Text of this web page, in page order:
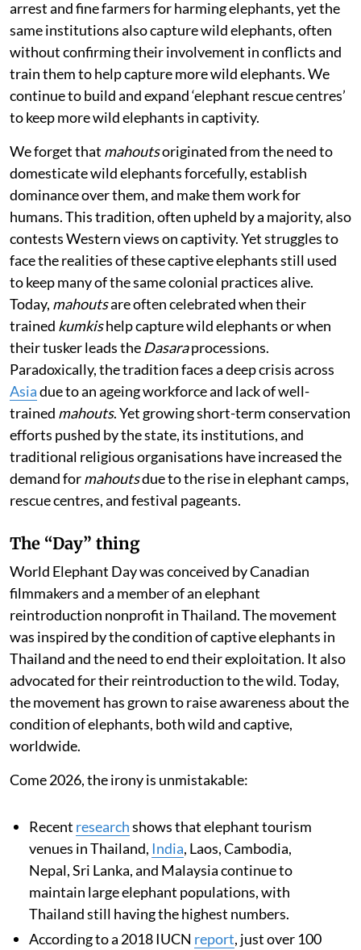
arrest and fine farmers for harming elephants, yet the
same institutions also capture wild elephants, often
without confirming their involvement in conflicts and
train them to help capture more wild elephants. We
continue to build and expand ‘elephant rescue centres’
to keep more wild elephants in captivity.
We forget that mahoutsoriginated from the need to
domesticate wild elephants forcefully, establish
dominance over them, and make them work for
humans. This tradition, often upheld by a majority, also
contests Western views on captivity. Yet struggles to
face the realities of these captive elephants still used
to keep many of the same colonial practices alive.
Today, mahoutsare often celebrated when their
trained kumkishelp capture wild elephants or when
their tusker leads the Dasaraprocessions.
Paradoxically, the tradition faces a deep crisis across
Asiadue to an ageing workforce and lack of well-
trained mahouts. Yet growing short-term conservation
efforts pushed by the state, its institutions, and
traditional religious organisations have increased the
demand formahoutsdue to the rise in elephant camps,
rescue centres, and festival pageants.
The “Day” thing
World Elephant Day was conceived by Canadian
filmmakers and a member of an elephant
reintroduction nonprofit in Thailand. The movement
was inspired by the condition of captive elephants in
Thailand and the need to end their exploitation. It also
advocated for their reintroduction to the wild. Today,
the movement has grown to raise awareness about the
condition of elephants, both wild and captive,
worldwide.
Come 2026, the irony is unmistakable:
Recent researchshows that elephant tourism
venues in Thailand, India, Laos, Cambodia,
Nepal, Sri Lanka, and Malaysia continue to
maintain large elephant populations, with
Thailand still having the highest numbers.
According to a 2018 IUCN report, just over 100